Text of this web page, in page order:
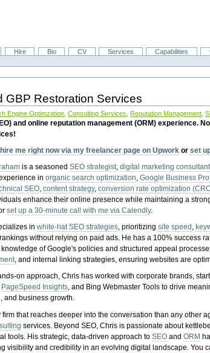
Hire Bio CV Services Capabilities
GBP Restoration Services
Engine Optimzation ,Consulting Services Reputation Management ,
and online reputation management (ORM) experience.
hire me right now via my freelancer page on Upwork orset
is a seasonedSEO strategist,digital marketing consultant
inorganic search optimization,Google Business
SEO,content strategy,conversion rate optimization
enhance their online presence while maintaining a
set up a 30-minute call with me via Calendly.
inwhite-hat SEO strategies, prioritizingsite speed ,
without relying on paid ads. He has a 100% success
knowledge of Google's policies and structured appeal
, and internal linking strategies, ensuring websites are
on approach, Chris has worked with corporate brands,
PageSpeed Insights, and Bing Webmaster Tools to drive
and business growth.
that reaches deeper into the conversation than any other
services. Beyond SEO, Chris is passionate about
tools. His strategic, data-driven approach toSEO andORM
visibility and credibility in an evolving digital landscape.You